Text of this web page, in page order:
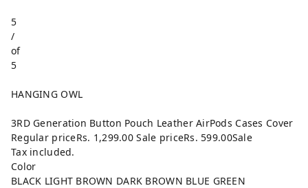
5
/
of
5
HANGING OWL
3RD Generation Button Pouch Leather AirPods Cases Cover
Regular priceRs. 1,299.00 Sale priceRs. 599.00Sale
Tax included.
Color
BLACK LIGHT BROWN DARK BROWN BLUE GREEN